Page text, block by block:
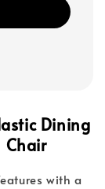
Dining
Chair
with a